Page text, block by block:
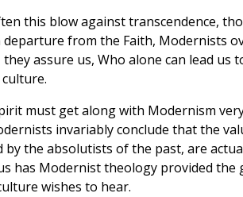
this blow against transcendence,
departure from the Faith, Modernists
assure us, Who alone can lead
must get along with Modernism
invariably conclude that the
by the absolutists of the past, are
has Modernist theology provided
wishes to hear.